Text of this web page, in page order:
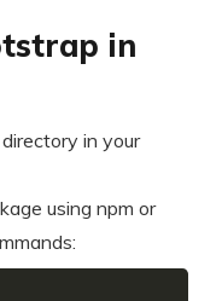
in
in your
using npm or